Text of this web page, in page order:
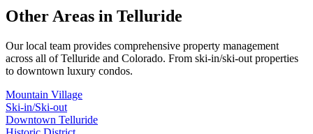
Other Areas in Telluride
Our local team provides comprehensive property management
across all ofTelluride and Colorado. From ski-in/ski-out properties
to downtown luxury condos.
Mountain Village
Ski-in/Ski-out
Downtown Telluride